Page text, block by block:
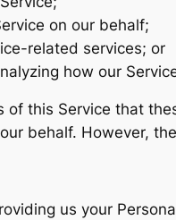
on our behalf;
related services; or
how our
of this Service that
behalf. However,
us your